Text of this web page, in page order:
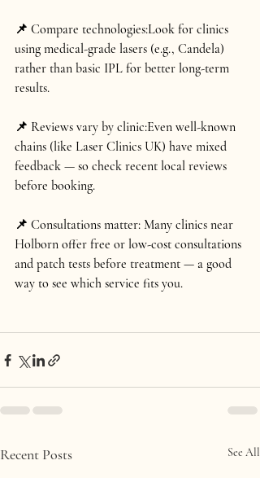
📌 Compare technologies:Look for clinics
using medical-grade lasers (e.g., Candela)
rather than basic IPL for better long-term
results.
📌 Reviews vary by clinic:Even well-known
chains (like Laser Clinics UK) have mixed
feedback — so check recent local reviews
before booking.
📌 Consultations matter: Many clinics near
Holborn offer free or low-cost consultations
and patch tests before treatment — a good
way to see which service fits you.
Recent Posts See All